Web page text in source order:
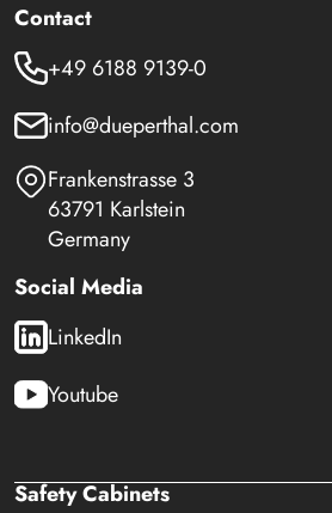
Contact
+49 6188 9139-0
info@dueperthal.com
Frankenstrasse 3
63791 Karlstein
Germany
Social Media
LinkedIn
Youtube
Safety Cabinets